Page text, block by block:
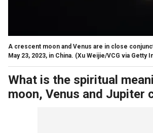
A crescent moon and Venus are in close
May 23, 2023, in China. (Xu Weijie/VCG via Getty
What is the spiritual
moon, Venus and Jupiter